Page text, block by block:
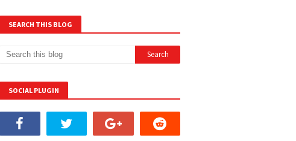
SEARCH THIS BLOG
SOCIAL PLUGIN